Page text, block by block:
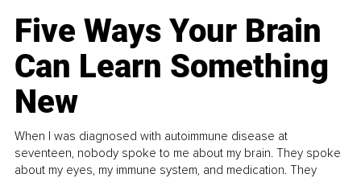
Five Ways Your Brain
Can Learn Something
New
When I was diagnosed with autoimmune disease at
seventeen, nobody spoke to me about my brain. They spoke
about my eyes, my immune system, and medication. They